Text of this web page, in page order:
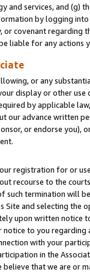
services, and (g)
by logging
covenant regarding
liable for any actions
or any
display or other use
by applicable
our advance written
or endorse you),
registration for or
recourse to the
termination will
and selecting the
upon written
to you
with your
in the
that we are or